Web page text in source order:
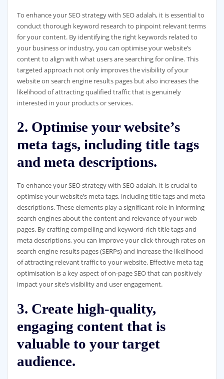
To enhance your SEO strategy with SEO adalah, it is essential to
conduct thorough keyword research to pinpoint relevant terms
for your content. By identifying the right keywords related to
your business or industry, you can optimise your website’s
content to align with what users are searching for online. This
targeted approach not only improves the visibility of your
website on search engine results pages but also increases the
likelihood of attracting qualified traffic that is genuinely
interested in your products or services.
2. Optimise your website’s
meta tags, including title tags
and meta descriptions.
To enhance your SEO strategy with SEO adalah, it is crucial to
optimise your website’s meta tags, including title tags and meta
descriptions. These elements play a significant role in informing
search engines about the content and relevance of your web
pages. By crafting compelling and keyword-rich title tags and
meta descriptions, you can improve your click-through rates on
search engine results pages (SERPs) and increase the likelihood
of attracting relevant traffic to your website. Effective meta tag
optimisation is a key aspect of on-page SEO that can positively
impact your site’s visibility and user engagement.
3. Create high-quality,
engaging content that is
valuable to your target
audience.